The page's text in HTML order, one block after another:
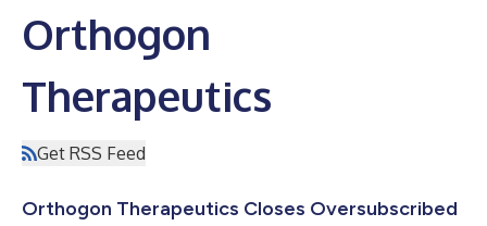
Orthogon
Therapeutics
Get RSS Feed
Orthogon Therapeutics Closes Oversubscribed